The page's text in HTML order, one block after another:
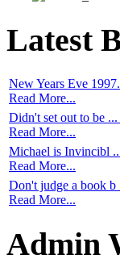
Latest
New Years Eve
Read More...
Didn't set out to be ...
Read More...
Michael is Invincibl
Read More...
Don't judge a book b
Read More...
Admin